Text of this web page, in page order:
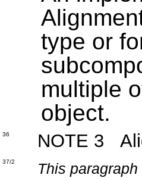
type or
multiple
object.
36 NOTE 3
37/2 This